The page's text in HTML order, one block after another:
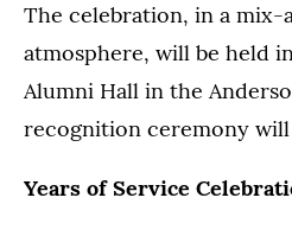
The celebration, in a mix-
atmosphere, will be held
Alumni Hall in the
recognition ceremony
Years of Service